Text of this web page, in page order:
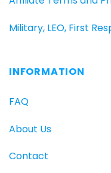
Military, LEO, First
INFORMATION
FAQ
About Us
Contact